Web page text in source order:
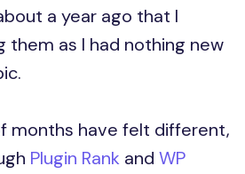
a year ago that I
as I had nothing new
months have felt different,
Plugin Rank and WP